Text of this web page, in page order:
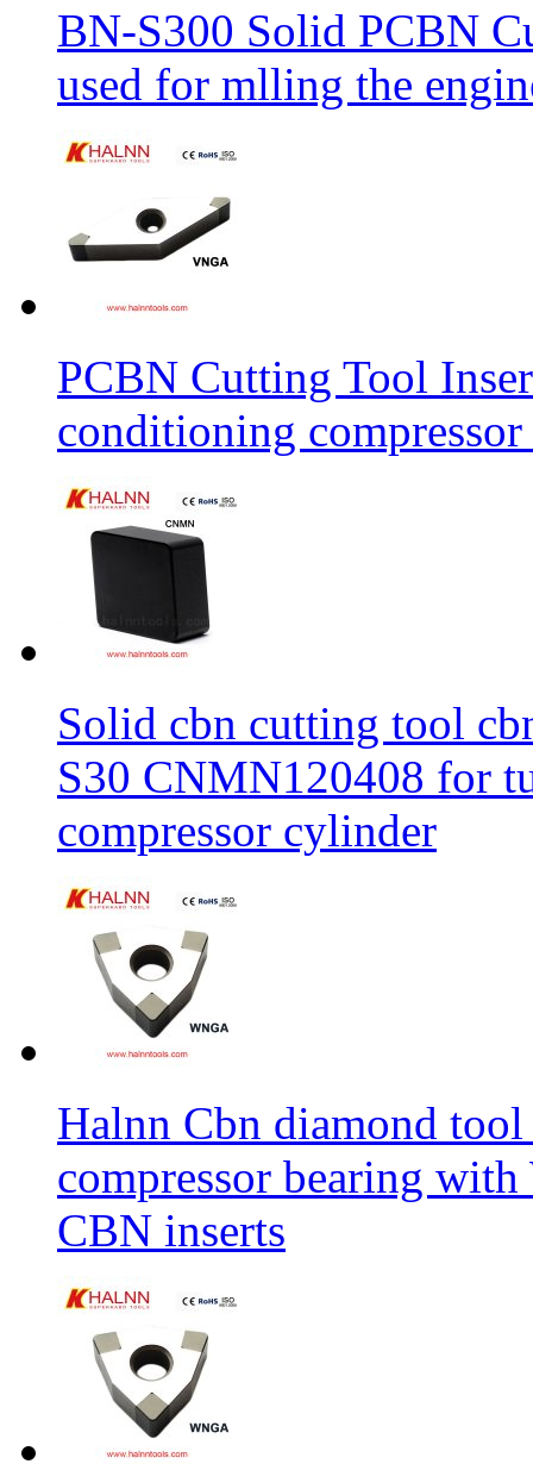
BN-S300 Solid PCBN
used for mlling the
PCBN Cutting Tool
conditioning
Solid cbn cutting tool
S30 CNMN120408 for
compressor cylinder
Halnn Cbn diamond
compressor bearing
CBN inserts